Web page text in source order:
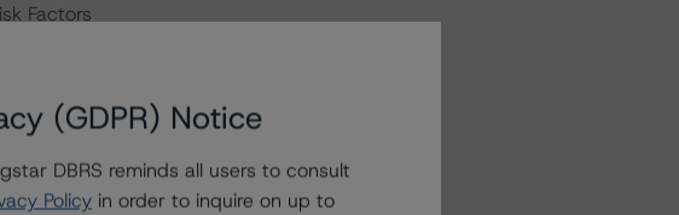
Factors
(GDPR) Notice
DBRS reminds all users to consult
Policy in order to inquire on up to